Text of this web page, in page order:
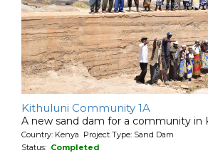
Kithuluni Community 1A
A new sand dam for a community in
Country: Kenya Project Type: Sand Dam
Status: Completed